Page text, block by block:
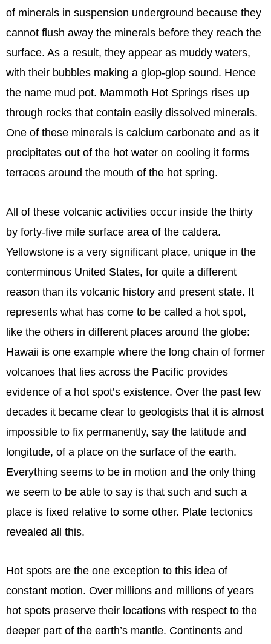
of minerals in suspension underground because they
cannot flush away the minerals before they reach the
surface. As a result, they appear as muddy waters,
with their bubbles making a glop-glop sound. Hence
the name mud pot. Mammoth Hot Springs rises up
through rocks that contain easily dissolved minerals.
One of these minerals is calcium carbonate and as it
precipitates out of the hot water on cooling it forms
terraces around the mouth of the hot spring.
All of these volcanic activities occur inside the thirty
by forty-five mile surface area of the caldera.
Yellowstone is a very significant place, unique in the
conterminous United States, for quite a different
reason than its volcanic history and present state. It
represents what has come to be called a hot spot,
like the others in different places around the globe:
Hawaii is one example where the long chain of former
volcanoes that lies across the Pacific provides
evidence of a hot spot’s existence. Over the past few
decades it became clear to geologists that it is almost
impossible to fix permanently, say the latitude and
longitude, of a place on the surface of the earth.
Everything seems to be in motion and the only thing
we seem to be able to say is that such and such a
place is fixed relative to some other. Plate tectonics
revealed all this.
Hot spots are the one exception to this idea of
constant motion. Over millions and millions of years
hot spots preserve their locations with respect to the
deeper part of the earth’s mantle. Continents and